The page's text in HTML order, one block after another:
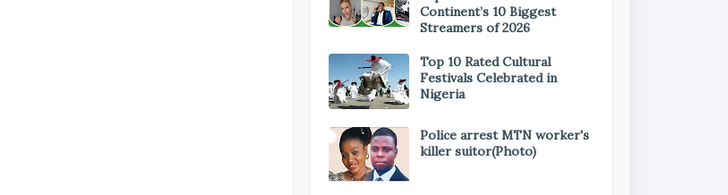
Continent’s 10 Biggest
Streamers of 2026
Top 10 Rated Cultural
Festivals Celebrated in
Nigeria
Police arrest MTN worker's
killer suitor(Photo)